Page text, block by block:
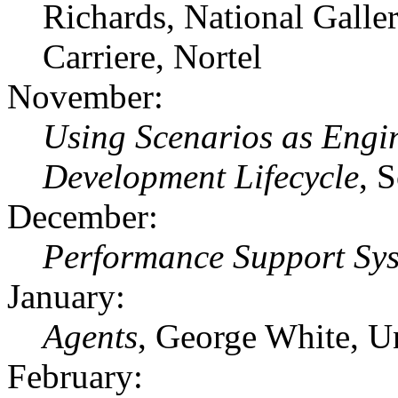
Richards, National
Carriere, Nortel
November:
Using Scenarios as
Development Lifecycle,
December:
Performance Support
January:
Agents, George White,
February: